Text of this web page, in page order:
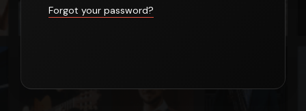
Forgot your password?